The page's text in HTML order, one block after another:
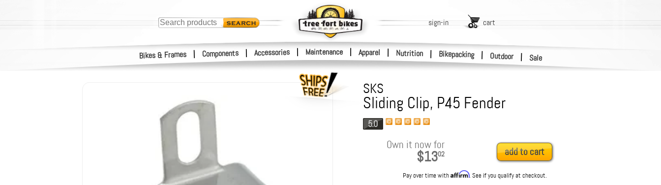
Bikes & Frames | Components | Accessories | Maintenance Apparel | Nutrition | Bikepacking | Outdoor | Sale
sign-in cart
SKS
Sliding Clip, P45 Fender
5.0
Own it now for
$1302 add to cart
Pay over time withAffirm. See if you qualify at checkout.